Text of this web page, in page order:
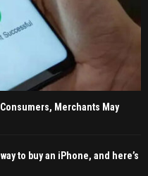
Merchants May
to buy an iPhone, and here’s